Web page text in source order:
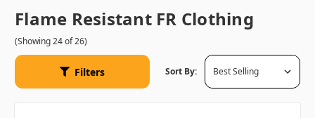
Flame Resistant FR Clothing
(Showing 24 of 26)
Filters Sort By: